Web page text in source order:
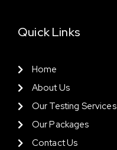
Quick Links
Home
About Us
Our Testing Services
Our Packages
Contact Us